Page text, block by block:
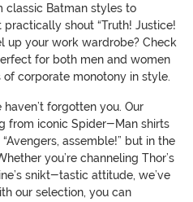
classic Batman styles to
shout “Truth! Justice!
up your work wardrobe? Check
for both men and women
corporate monotony in style.
forgotten you. Our
from iconic Spider-Man shirts
assemble!” but in the
you’re channeling Thor’s
snikt-tastic attitude, we’ve
our selection, you can